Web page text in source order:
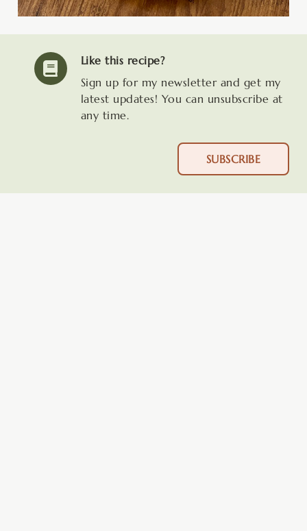
Like this recipe?
Sign up for my newsletter and get my
latest updates! You can unsubscribe at
any time.
SUBSCRIBE